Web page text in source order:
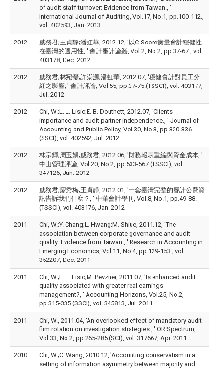
of audit staff turnover: Evidence from Taiwan., '
International Journal of Auditing, Vol.17, No.1, pp.100-112.,
vol. 402593, Jan. 2013
2012
戚務君;王貞靜;潘虹華, 2012.12, '以C-Score衡量會計穩健性
在臺灣的適用性, ' 會計審計論叢, Vol.2, No.2, pp.37-67., vol.
403178, Dec. 2012
2012
戚務君;林宛瑩;許崇源;潘虹華, 2012.07, '穩健會計對員工分
紅之影響, ' 會計評論, Vol.55, pp.37-75.(TSSCI), vol. 403177,
Jul. 2012
2012
Chi, W.;L. L. Lisic;E. B. Douthett, 2012.07, 'Clients
importance and audit partner independence., ' Journal of
Accounting and Public Policy, Vol.30, No.3, pp.320-336.
(SSCI), vol. 402592, Jul. 2012
2012
林宗輝;周玉娟;戚務君, 2012.06, '財務報表重編與資金成本, '
中山管理評論, Vol.20, No.2, pp.533-567.(TSSCI), vol.
347126, Jun. 2012
2012
戚務君;廖秀梅;王貞靜, 2012.01, '一套臺灣完整的審計公費資
訊告訴我們什麼？, ' 中華會計學刊, Vol.8, No.1, pp.49-88.
(TSSCI), vol. 403176, Jan. 2012
2011
Chi, W.;Y. Chang;L. Hwang;M. Shiue, 2011.12, 'The
association between corporate governance and audit
quality: Evidence from Taiwan., ' Research in Accounting in
Emerging Economics, Vol.11, No.4, pp.129-153., vol.
352207, Dec. 2011
2011
Chi, W.;L. L. Lisic;M. Pevzner, 2011.07, 'Is enhanced audit
quality associated with greater real earnings
management?, ' Accounting Horizons, Vol.25, No.2,
pp.315-335.(SSCI), vol. 345813, Jul. 2011
2011
Chi, W., 2011.04, 'An overlooked effect of mandatory audit-
firm rotation on investigation strategies., ' OR Spectrum,
Vol.33, No.2, pp.265-285.(SCI), vol. 317667, Apr. 2011
2010
Chi, W.;C. Wang, 2010.12, 'Accounting conservatism in a
setting of information asymmetry between majority and